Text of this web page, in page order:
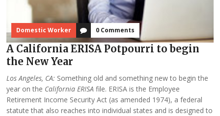
Domestic Worker 0 Comments
A California ERISA Potpourri to begin
the New Year
Los Angeles, CA: Something old and something new to begin the
year on the California ERISA file. ERISA is the Employee
Retirement Income Security Act (as amended 1974), a federal
statute that also reaches into individual states and is designed to